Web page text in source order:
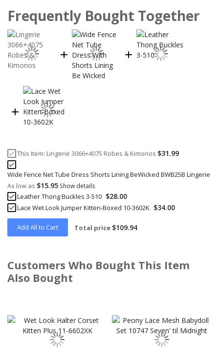
Frequently Bought Together
This Item: Lingerie 3066+4075 Robes & Kimonos $31.99
Wide Fence Net Tube Dress Shorts Lining BeWicked BWB25B Lingerie
As low as $15.95 Show details
Leather Thong Buckles 3-510 $28.00
Lace Wet Look Jumper Kitten-Boxed 10-3602K $34.00
Add All to Cart Total price $109.94
Customers Who Bought This Item
Also Bought